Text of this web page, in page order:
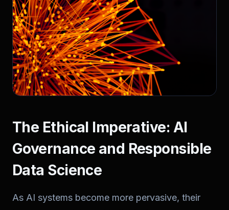
The Ethical Imperative: AI
Governance and Responsible
Data Science
As AI systems become more pervasive, their